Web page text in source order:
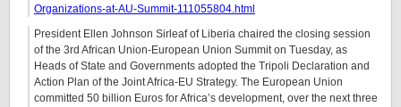
Organizations-at-AU-Summit-111055804.html
President Ellen Johnson Sirleaf of Liberia chaired the closing session
of the 3rd African Union-European Union Summit on Tuesday, as
Heads of State and Governments adopted the Tripoli Declaration and
Action Plan of the Joint Africa-EU Strategy. The European Union
committed 50 billion Euros for Africa’s development, over the next three